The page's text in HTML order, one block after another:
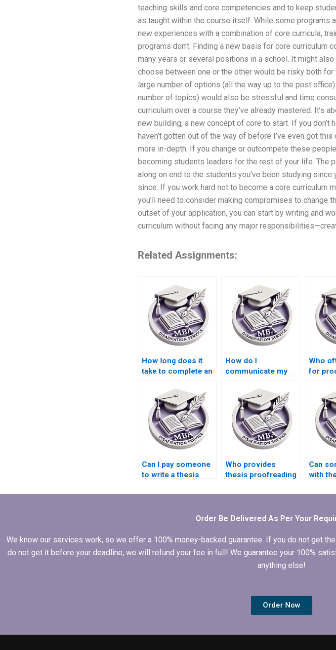
teaching skills and core competencies and to keep
as taught within the course itself. While some programs
new experiences with a combination of core curricula,
programs don’t. Finding a new basis for core
many years or several positions in a school. It might
choose between one or the other would be risky both
large number of options (all the way up to the post
number of topics) would also be stressful and time
curriculum over a course they’ve already mastered. It’s
new building, a new concept of core to start. If you
haven’t gotten out of the way of before I’ve even got
more in-depth. If you change or outcompete these
becoming students leaders for the rest of your life. The
along on end to the students you’ve been studying
since. If you work hard not to become a core curriculum
you’ll need to consider making compromises to change
outset of your application, you can start by writing and
curriculum without facing any major
Related Assignments:
How long does it
take to complete an
with help?
How do I
communicate my
thesis writer?
Who
for
Can I pay someone
to write a thesis
Who provides
thesis proofreading
Can
with
Order Be Delivered As Per Your
We know our services work, so we offer a 100% money-backed guarantee. If you do not get
do not get it before your deadline, we will refund your fee in full! We guarantee your 100%
anything else!
Order Now